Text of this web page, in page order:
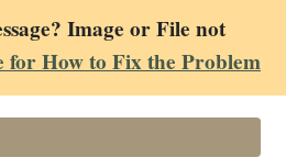
Image or File not
for How to Fix the Problem